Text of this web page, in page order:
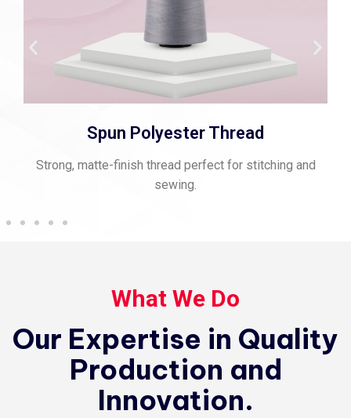
Spun Polyester Thread
Strong, matte-finish thread perfect for stitching and
sewing.
What We Do
Our Expertise in Quality
Production and
Innovation.